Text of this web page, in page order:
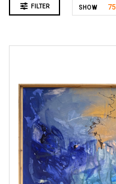
FILTER SHOW 75